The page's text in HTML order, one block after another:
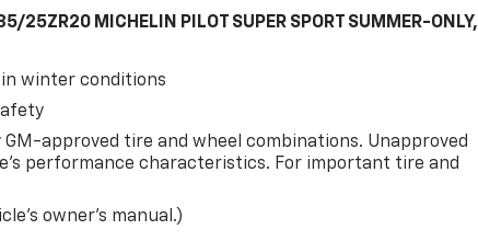
25ZR20 MICHELIN PILOT SUPER SPORT SUMMER-ONLY,
in winter conditions
approved tire and wheel combinations. Unapproved
performance characteristics. For important tire and
owner's manual.)